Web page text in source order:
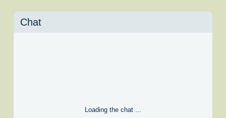
Chat
Loading the chat ...